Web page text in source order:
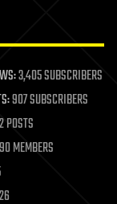
3,405 SUBSCRIBERS
907 SUBSCRIBERS
MEMBERS